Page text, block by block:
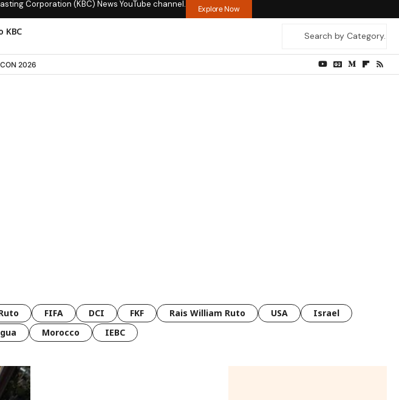
Corporation (KBC) News YouTube channel. Explore Now
KBC
2026
FIFA DCI FKF Rais William Ruto USA
Israel
Morocco IEBC